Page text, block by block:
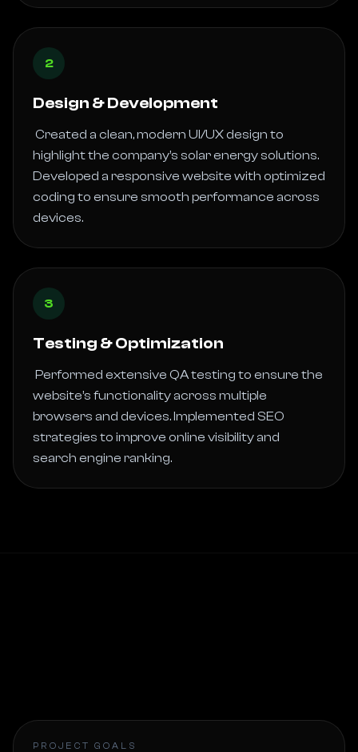
2
Design & Development
highlight the company’s solar energy solutions.
Developed a responsive website with optimized
coding to ensure smooth performance across
devices.
3
Testing & Optimization
website’s functionality across multiple
browsers and devices. Implemented SEO
strategies to improve online visibility and
search engine ranking.
PROJECT GOALS